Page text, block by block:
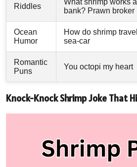
Riddles
What shrimp works
bank? Prawn broker
Ocean
Humor
How do shrimp
sea-car
Romantic
Puns
You octopi my heart
Knock-Knock Shrimp Joke That